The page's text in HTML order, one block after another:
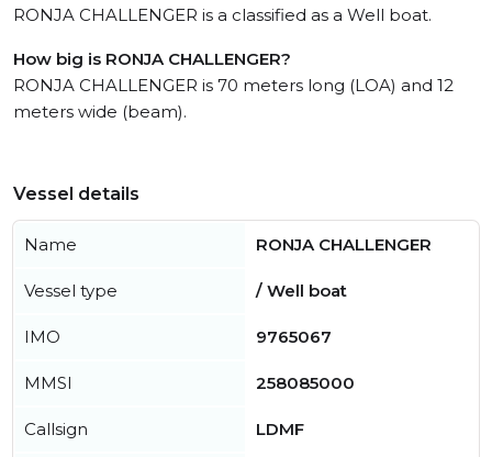
RONJA CHALLENGER is a classified as a Well boat.
How big is RONJA CHALLENGER?
RONJA CHALLENGER is 70 meters long (LOA) and 12
meters wide (beam).
Vessel details
Name RONJA CHALLENGER
Vessel type / Well boat
IMO 9765067
MMSI 258085000
Callsign LDMF